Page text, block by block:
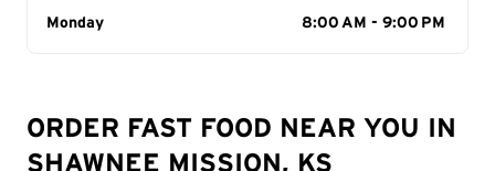
Day of the Week
Monday 8:00 AM - 9:00 PM
ORDER FAST FOOD NEAR YOU IN
SHAWNEE MISSION, KS